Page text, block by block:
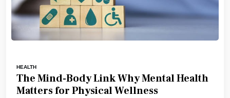
HEALTH
The Mind-Body Link Why Mental Health
Matters for Physical Wellness